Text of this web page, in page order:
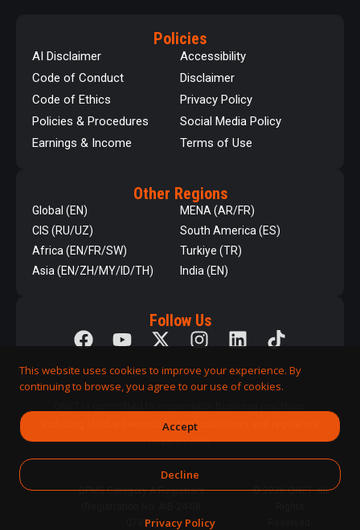
Policies
AI Disclaimer
Code of Conduct
Code of Ethics
Policies & Procedures
Earnings & Income
Accessibility
Disclaimer
Privacy Policy
Social Media Policy
Terms of Use
Other Regions
Global (EN)
CIS (RU/UZ)
Africa (EN/FR/SW)
Asia (EN/ZH/MY/ID/TH)
MENA (AR/FR)
South America (ES)
Turkiye (TR)
India (EN)
Follow Us
including strict adherence to applicable laws and regulatory
requirements.
© 2026 QNET. All
DPMS Category A Registrant
07890)
This website uses cookies to improve your experience. By
continuing to browse, you agree to our use of cookies.
Accept
Decline
Privacy Policy